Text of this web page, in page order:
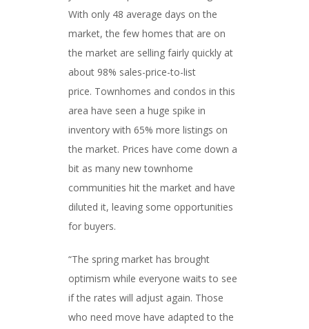
With only 48 average days on the
market, the few homes that are on
the market are selling fairly quickly at
about 98% sales-price-to-list
price. Townhomes and condos in this
area have seen a huge spike in
inventory with 65% more listings on
the market. Prices have come down a
bit as many new townhome
communities hit the market and have
diluted it, leaving some opportunities
for buyers.
“The spring market has brought
optimism while everyone waits to see
if the rates will adjust again. Those
who need move have adapted to the